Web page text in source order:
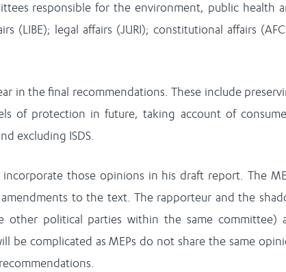
responsible for the environment, public health
(LIBE); legal affairs (JURI); constitutional affairs
in the final recommendations. These include
of protection in future, taking account of
excluding ISDS.
those opinions in his draft report. The
to the text. The rapporteur and the
other political parties within the same committee)
be complicated as MEPs do not share the same